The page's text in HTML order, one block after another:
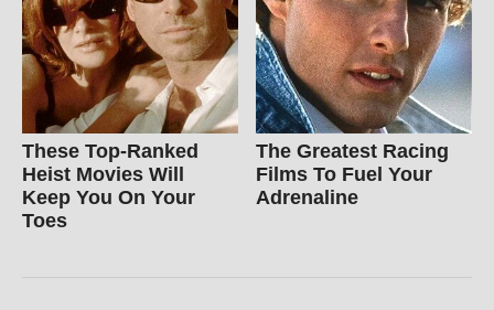
These Top-Ranked
Heist Movies Will
Keep You On Your
Toes
The Greatest Racing
Films To Fuel Your
Adrenaline